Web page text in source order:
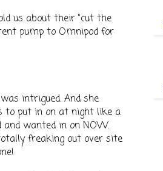
us about their "cut the
pump to Omnipod for
intrigued. And she
to put in on at night like a
wanted in on NOW.
freaking out over site